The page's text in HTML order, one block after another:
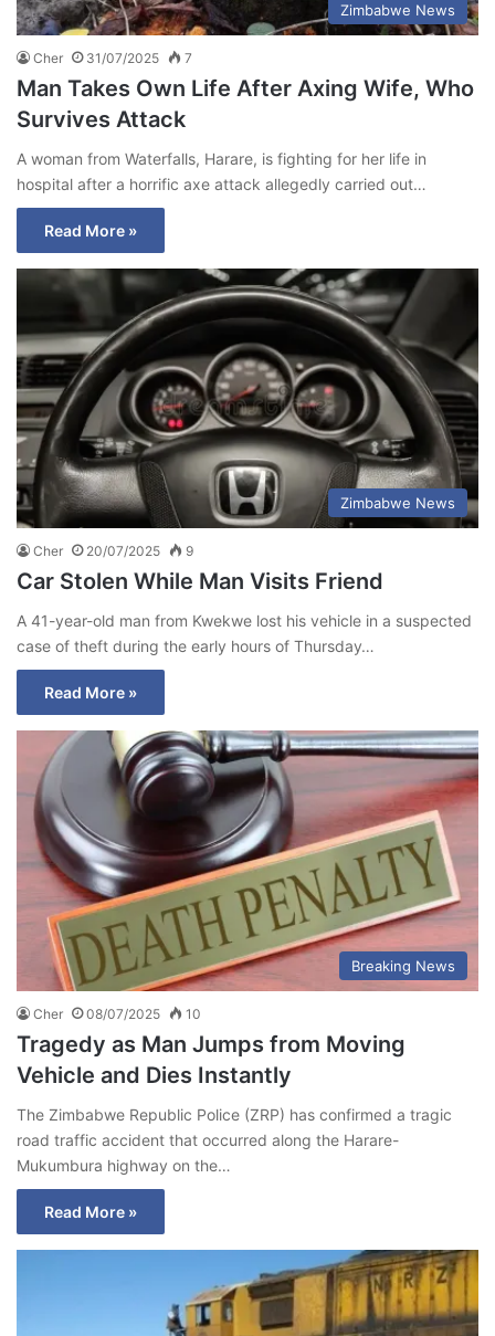
Zimbabwe News
Cher 31/07/2025 7
Man Takes Own Life After Axing Wife, Who
Survives Attack
A woman from Waterfalls, Harare, is fighting for her life in
hospital after a horrific axe attack allegedly carried out…
Read More »
Zimbabwe News
Cher 20/07/2025 9
Car Stolen While Man Visits Friend
A 41-year-old man from Kwekwe lost his vehicle in a suspected
case of theft during the early hours of Thursday…
Read More »
Breaking News
Cher 08/07/2025 10
Tragedy as Man Jumps from Moving
Vehicle and Dies Instantly
The Zimbabwe Republic Police (ZRP) has confirmed a tragic
road traffic accident that occurred along the Harare-
Mukumbura highway on the…
Read More »